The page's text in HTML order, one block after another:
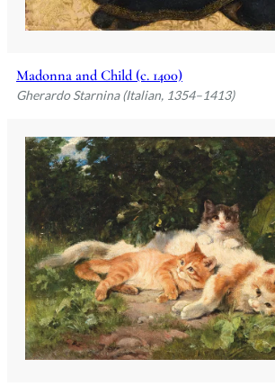
Madonna and Child (c. 1400)
Gherardo Starnina (Italian, 1354–1413)